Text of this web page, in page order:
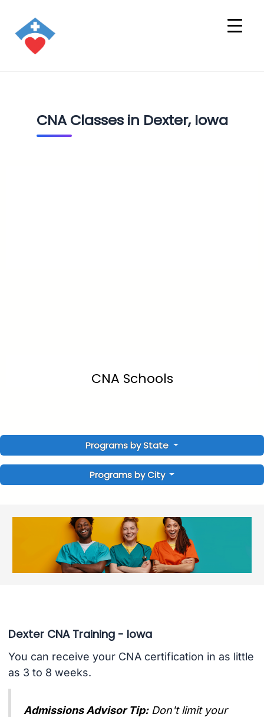
CNA Classes in Dexter, Iowa
CNA Schools
Programs by State
Programs by City
Dexter CNA Training - Iowa
You can receive your CNA certification in as little
as 3 to 8 weeks.
Admissions Advisor Tip: Don't limit your